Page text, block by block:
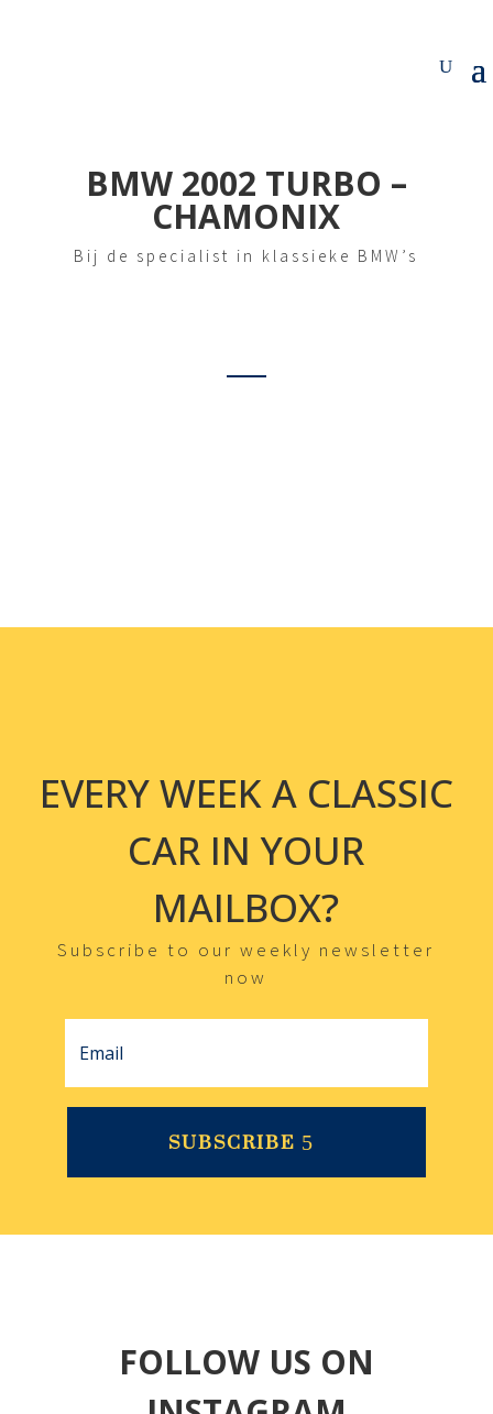
BMW 2002 TURBO –
CHAMONIX
Bij de specialist in klassieke BMW’s
EVERY WEEK A CLASSIC
CAR IN YOUR
MAILBOX?
Subscribe to our weekly newsletter
now
SUBSCRIBE
FOLLOW US ON